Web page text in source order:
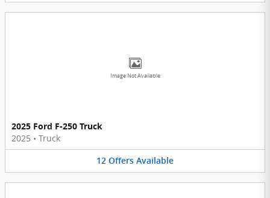
Image Not Available
2025 Ford F-250 Truck
2025 • Truck
12 Offers Available